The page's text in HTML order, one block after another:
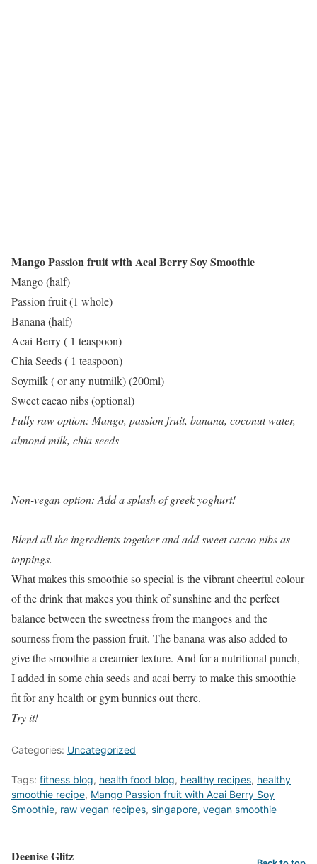
Mango Passion fruit with Acai Berry Soy Smoothie
Mango (half)
Passion fruit (1 whole)
Banana (half)
Acai Berry ( 1 teaspoon)
Chia Seeds ( 1 teaspoon)
Soymilk ( or any nutmilk) (200ml)
Sweet cacao nibs (optional)
Fully raw option: Mango, passion fruit, banana, coconut water,
almond milk, chia seeds
Non-vegan option: Add a splash of greek yoghurt!
Blend all the ingredients together and add sweet cacao nibs as
toppings.
What makes this smoothie so special is the vibrant cheerful colour
of the drink that makes you think of sunshine and the perfect
balance between the sweetness from the mangoes and the
sourness from the passion fruit. The banana was also added to
give the smoothie a creamier texture. And for a nutritional punch,
I added in some chia seeds and acai berry to make this smoothie
fit for any health or gym bunnies out there.
Try it!
Categories: Uncategorized
Tags: fitness blog, health food blog, healthy recipes, healthy
smoothie recipe, Mango Passion fruit with Acai Berry Soy
Smoothie, raw vegan recipes, singapore, vegan smoothie
Deenise Glitz